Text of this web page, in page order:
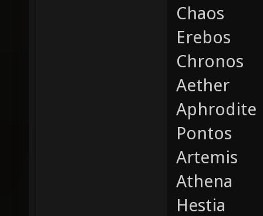
Chaos
Erebos
Chronos
Aether
Aphrodite
Pontos
Artemis
Athena
Hestia